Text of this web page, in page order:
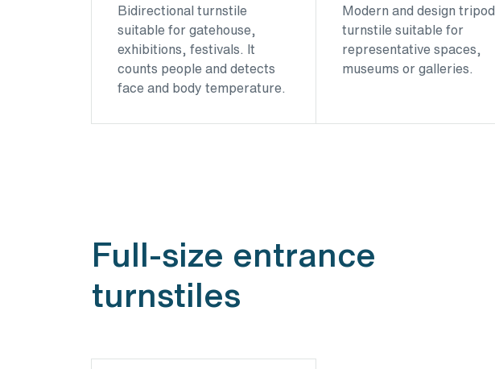
Bidirectional turnstile
suitable for gatehouse,
exhibitions, festivals. It
counts people and detects
face and body temperature.
Modern and design tripod
turnstile suitable for
representative spaces,
museums or galleries.
Full-size entrance
turnstiles